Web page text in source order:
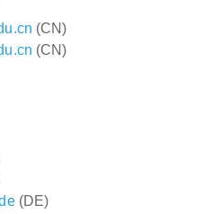
(CN)
(CN)
(DE)